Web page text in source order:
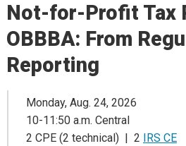
Not-for-Profit Tax
OBBBA: From
Reporting
Monday, Aug. 24, 2026
10-11:50 a.m. Central
2 CPE (2 technical) | 2
IRS CE